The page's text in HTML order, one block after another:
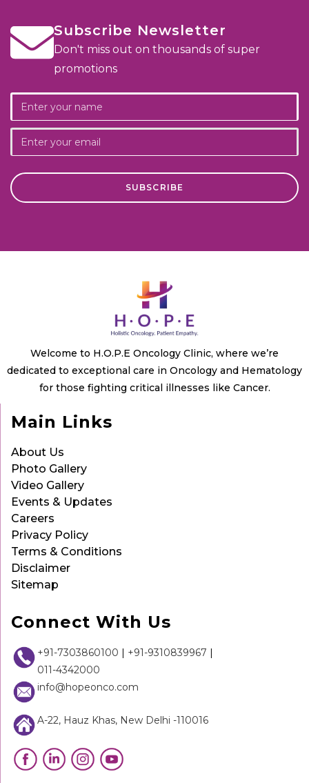
Subscribe Newsletter
Don't miss out on thousands of super
promotions
Welcome to H.O.P.E Oncology Clinic, where we’re
dedicated to exceptional care in Oncology and Hematology
for those fighting critical illnesses like Cancer.
Main Links
About Us
Photo Gallery
Video Gallery
Events & Updates
Careers
Privacy Policy
Terms & Conditions
Disclaimer
Sitemap
Connect With Us
+91-7303860100 | +91-9310839967 |
011-4342000
info@hopeonco.com
A-22, Hauz Khas, New Delhi -110016